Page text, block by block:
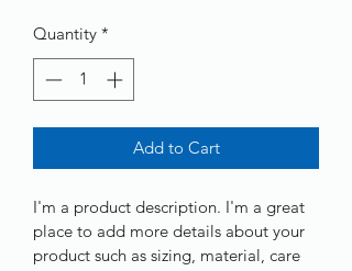
Quantity *
Add to Cart
I'm a product description. I'm a great
place to add more details about your
product such as sizing, material, care